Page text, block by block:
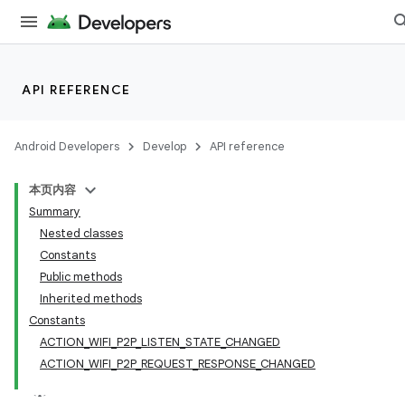
API REFERENCE
Android Developers Develop API reference
本页内容
Summary
Nested classes
Constants
Public methods
Inherited methods
Constants
ACTION_WIFI_P2P_LISTEN_STATE_CHANGED
ACTION_WIFI_P2P_REQUEST_RESPONSE_CHANGED